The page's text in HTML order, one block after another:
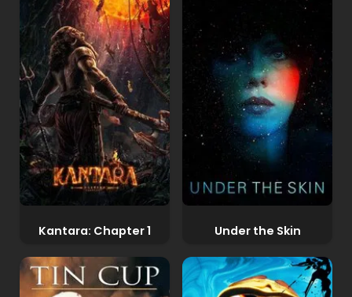
Kantara: Chapter 1 Under the Skin